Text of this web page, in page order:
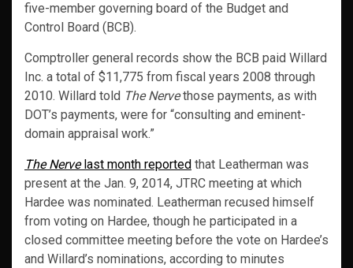
five-member governing board of the Budget and
Control Board (BCB).
Comptroller general records show the BCB paid Willard
Inc. a total of $11,775 from fiscal years 2008 through
2010. Willard told The Nervethose payments, as with
DOT’s payments, were for “consulting and eminent-
domain appraisal work.”
The Nervelast month reported that Leatherman was
present at the Jan. 9, 2014, JTRC meeting at which
Hardee was nominated. Leatherman recused himself
from voting on Hardee, though he participated in a
closed committee meeting before the vote on Hardee’s
and Willard’s nominations, according to minutes